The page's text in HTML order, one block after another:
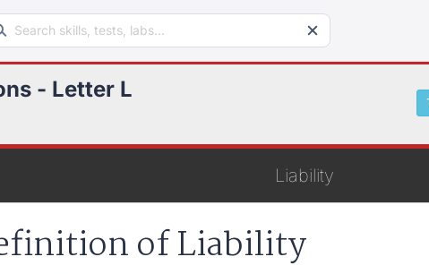
learning resources
- Letter L
Liability
of Liability